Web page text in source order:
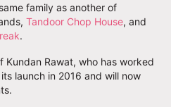
family as another of
Tandoor Chop House, and
.
Rawat, who has worked
launch in 2016 and will now